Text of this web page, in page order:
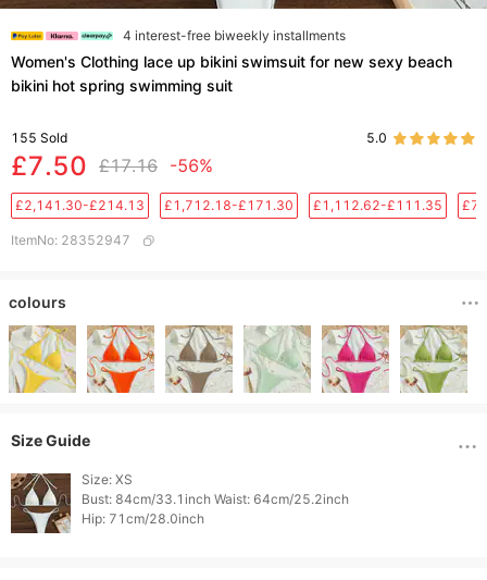
4 interest-free biweekly installments
Women's Clothing lace up bikini swimsuit for new sexy beach
bikini hot spring swimming suit
155 Sold 5.0
£7.50 £17.16 -56%
£2,141.30-£214.13 £1,712.18-£171.30 £1,112.62-£111.35
ItemNo: 28352947
colours
Size Guide
Size: XS
Bust: 84cm/33.1inch Waist: 64cm/25.2inch